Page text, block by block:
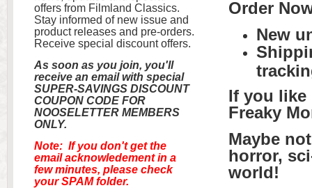
Order
New
If you like
Freaky
Maybe
horror,
world!
offers from Filmland Classics.
Stay informed of new issue and
product releases and pre-orders.
Receive special discount offers.
As soon as you join, you'll
receive an email with special
SUPER-SAVINGS DISCOUNT
COUPON CODE FOR
NOOSELETTER MEMBERS
ONLY.
Note: If you don't get the
email acknowledement in a
few minutes, please check
your SPAM folder.